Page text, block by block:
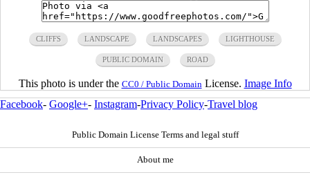
CLIFFS LANDSCAPE LANDSCAPES LIGHTHOUSE
PUBLIC DOMAIN ROAD
This photo is under the CC0 / Public Domain License. Image Info
Facebook- Google+- Instagram-Privacy Policy-Travel blog
Public Domain License Terms and legal stuff
About me